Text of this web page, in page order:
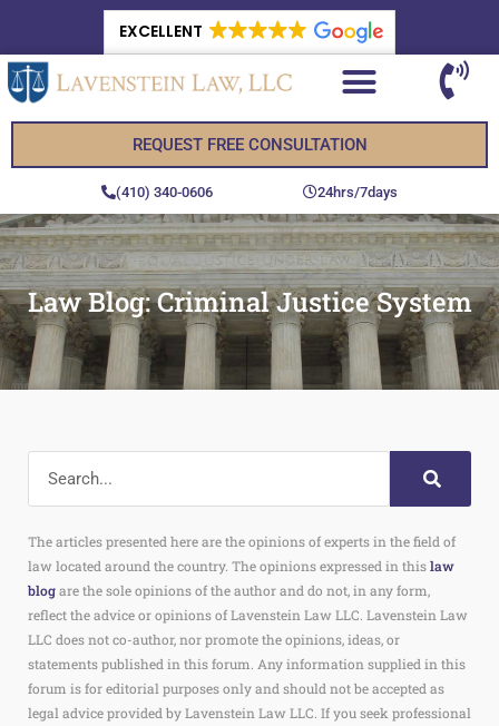
EXCELLENT
REQUEST FREE CONSULTATION
(410) 340-0606 24hrs/7days
Law Blog: Criminal Justice System
The articles presented here are the opinions of experts in the field of
law located around the country. The opinions expressed in thislaw
blogare the sole opinions of the author and do not, in any form,
reflect the advice or opinions of Lavenstein Law LLC. Lavenstein Law
LLC does not co-author, nor promote the opinions, ideas, or
statements published in this forum. Any information supplied in this
forum is for editorial purposes only and should not be accepted as
legal advice provided by Lavenstein Law LLC. If you seek professional